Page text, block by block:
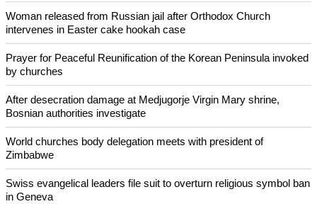
Woman released from Russian jail after Orthodox Church
intervenes in Easter cake hookah case
Prayer for Peaceful Reunification of the Korean Peninsula invoked
by churches
After desecration damage at Medjugorje Virgin Mary shrine,
Bosnian authorities investigate
World churches body delegation meets with president of
Zimbabwe
Swiss evangelical leaders file suit to overturn religious symbol ban
in Geneva